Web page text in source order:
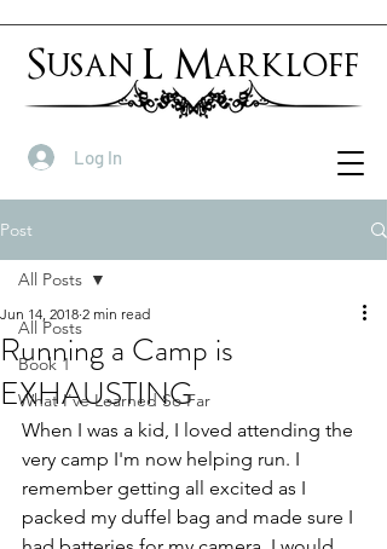
Susan L Markloff
Log In
Post
All Posts
Book 1
What I've Learned So Far
All Posts
Running a Camp is
EXHAUSTING
Jun 14, 2018 2 min read
When I was a kid, I loved attending the
very camp I'm now helping run. I
remember getting all excited as I
packed my duffel bag and made sure I